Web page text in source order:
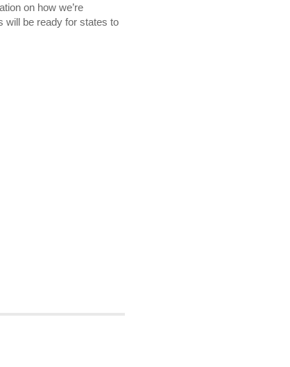
on how we’re
will be ready for states to